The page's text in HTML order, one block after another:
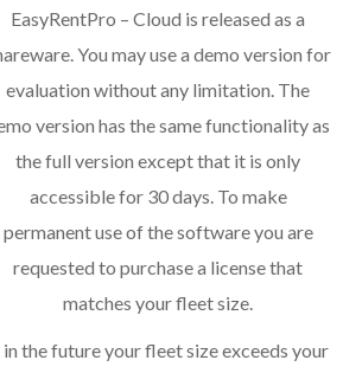
EasyRentPro – Cloud is released as a
You may use a demo version for
evaluation without any limitation. The
version has the same functionality as
the full version except that it is only
accessible for 30 days. To make
permanent use of the software you are
requested to purchase a license that
matches your fleet size.
the future your fleet size exceeds your